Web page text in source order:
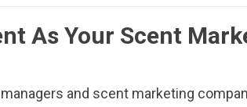
As Your Scent
and scent marketing